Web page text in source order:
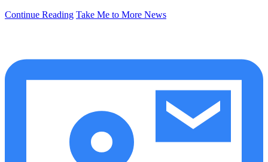
Continue Reading Take Me to More News